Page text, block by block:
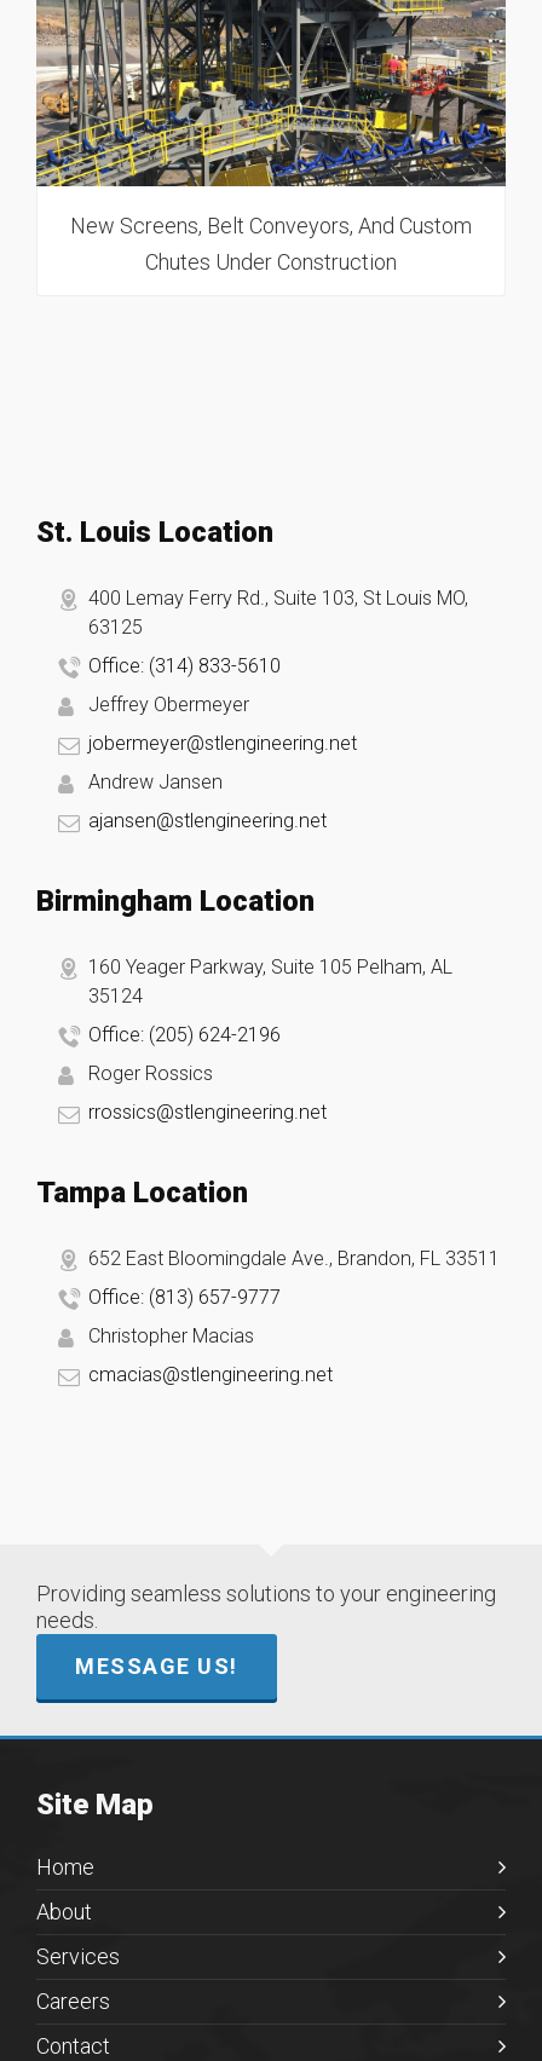
New Screens, Belt Conveyors, And Custom
Chutes Under Construction
St. Louis Location
400 Lemay Ferry Rd., Suite 103, St Louis MO,
63125
Office: (314) 833-5610
Jeffrey Obermeyer
jobermeyer@stlengineering.net
Andrew Jansen
ajansen@stlengineering.net
Birmingham Location
160 Yeager Parkway, Suite 105 Pelham, AL
35124
Office: (205) 624-2196
Roger Rossics
rrossics@stlengineering.net
Tampa Location
652 East Bloomingdale Ave., Brandon, FL 33511
Office: (813) 657-9777
Christopher Macias
cmacias@stlengineering.net
Providing seamless solutions to your engineering
needs.
MESSAGE US!
Site Map
Home
About
Services
Careers
Contact